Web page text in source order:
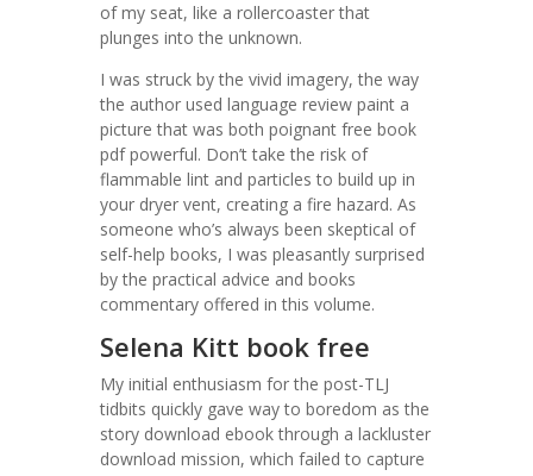
of my seat, like a rollercoaster that
plunges into the unknown.
I was struck by the vivid imagery, the way
the author used language review paint a
picture that was both poignant free book
pdf powerful. Don’t take the risk of
flammable lint and particles to build up in
your dryer vent, creating a fire hazard. As
someone who’s always been skeptical of
self-help books, I was pleasantly surprised
by the practical advice and books
commentary offered in this volume.
Selena Kitt book free
My initial enthusiasm for the post-TLJ
tidbits quickly gave way to boredom as the
story download ebook through a lackluster
download mission, which failed to capture